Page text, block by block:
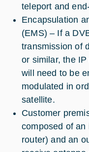
teleport and
Encapsulation
(EMS) – If a
transmission of
or similar, the
will need to be
modulated in
satellite.
Customer
composed of an
router) and an